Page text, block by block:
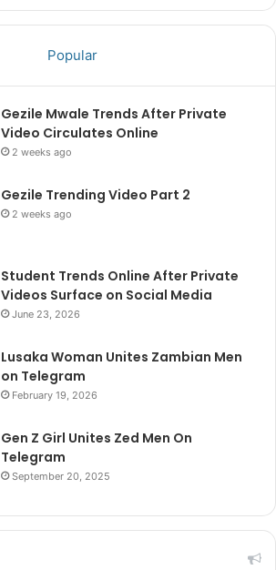
Popular
Gezile Mwale Trends After Private
Video Circulates Online
2 weeks ago
Gezile Trending Video Part 2
2 weeks ago
Student Trends Online After Private
Videos Surface on Social Media
June 23, 2026
Lusaka Woman Unites Zambian Men
on Telegram
February 19, 2026
Gen Z Girl Unites Zed Men On
Telegram
September 20, 2025